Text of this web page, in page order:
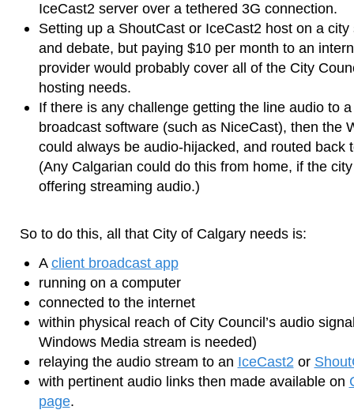
IceCast2 server over a tethered 3G connection.
Setting up a ShoutCast or IceCast2 host on a
and debate, but paying $10 per month to an
provider would probably cover all of the City
hosting needs.
If there is any challenge getting the line audio to
broadcast software (such as NiceCast), then the
could always be audio-hijacked, and routed back
(Any Calgarian could do this from home, if the
offering streaming audio.)
So to do this, all that City of Calgary needs is:
Aclient broadcast app
running on a computer
connected to the internet
within physical reach of City Council’s audio
Windows Media stream is needed)
relaying the audio stream to an IceCast2 or
with pertinent audio links then made available on
page.